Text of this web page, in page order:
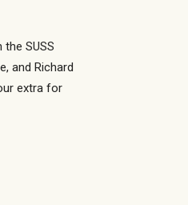
SUSS
and Richard
extra for